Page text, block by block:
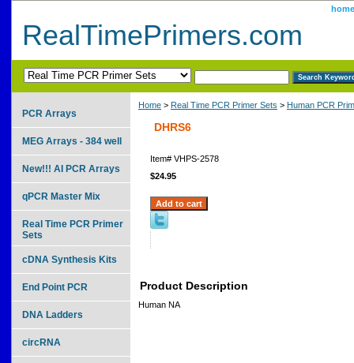
home
RealTimePrimers.com
Home > Real Time PCR Primer Sets > Human PCR
DHRS6
Item# VHPS-2578
$24.95
Product Description
Human NA
PCR Arrays
MEG Arrays - 384 well
New!!! AI PCR Arrays
qPCR Master Mix
Real Time PCR Primer
Sets
cDNA Synthesis Kits
End Point PCR
DNA Ladders
circRNA